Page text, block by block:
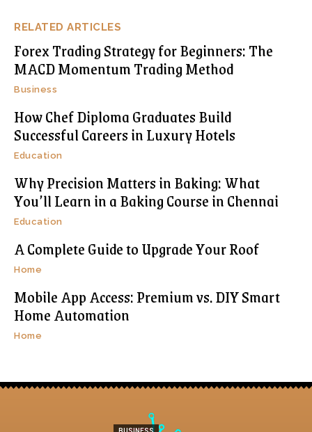
RELATED ARTICLES
Forex Trading Strategy for Beginners: The
MACD Momentum Trading Method
Business
How Chef Diploma Graduates Build
Successful Careers in Luxury Hotels
Education
Why Precision Matters in Baking: What
You’ll Learn in a Baking Course in Chennai
Education
A Complete Guide to Upgrade Your Roof
Home
Mobile App Access: Premium vs. DIY Smart
Home Automation
Home